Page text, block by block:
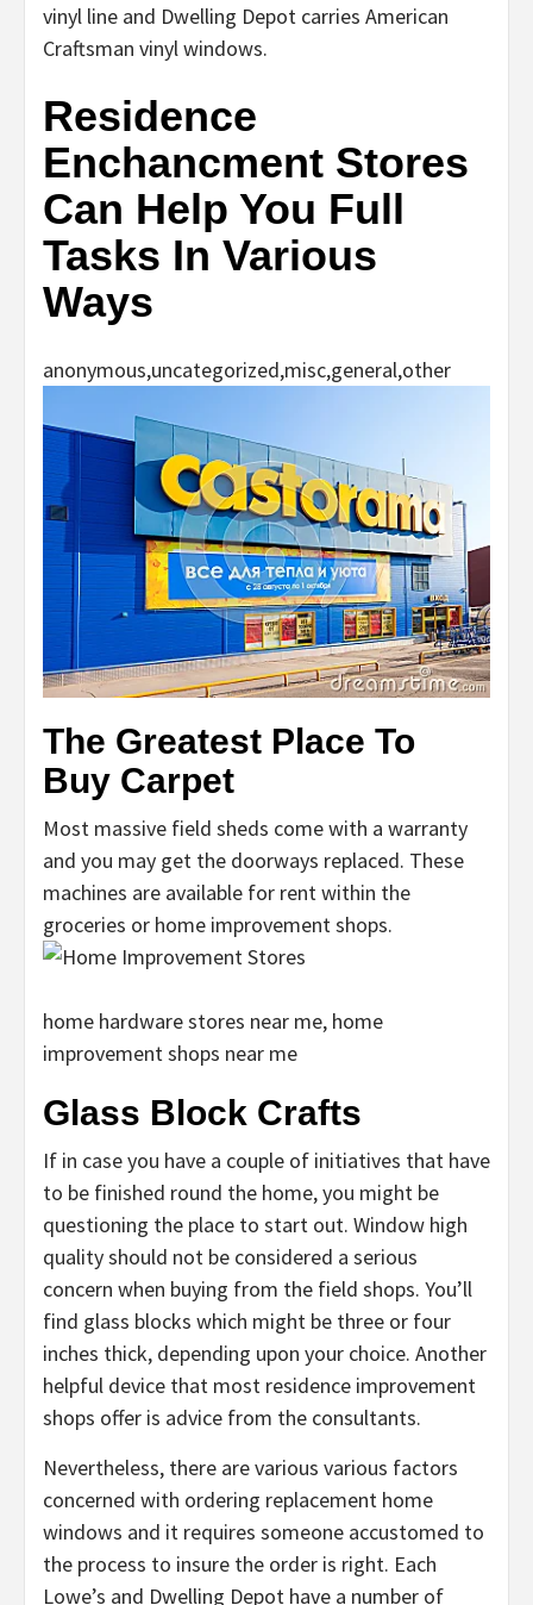
vinyl line and Dwelling Depot carries American
Craftsman vinyl windows.
Residence
Enchancment Stores
Can Help You Full
Tasks In Various
Ways
anonymous,uncategorized,misc,general,other
The Greatest Place To
Buy Carpet
Most massive field sheds come with a warranty
and you may get the doorways replaced. These
machines are available for rent within the
groceries or home improvement shops.
home hardware stores near me, home
improvement shops near me
Glass Block Crafts
If in case you have a couple of initiatives that have
to be finished round the home, you might be
questioning the place to start out. Window high
quality should not be considered a serious
concern when buying from the field shops. You’ll
find glass blocks which might be three or four
inches thick, depending upon your choice. Another
helpful device that most residence improvement
shops offer is advice from the consultants.
Nevertheless, there are various various factors
concerned with ordering replacement home
windows and it requires someone accustomed to
the process to insure the order is right. Each
Lowe’s and Dwelling Depot have a number of